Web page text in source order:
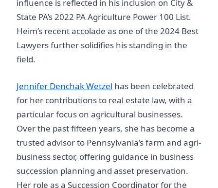
influence is reflected in his inclusion on City &
State PA’s 2022 PA Agriculture Power 100 List.
Heim’s recent accolade as one of the 2024 Best
Lawyers further solidifies his standing in the
field.
Jennifer Denchak Wetzel has been celebrated
for her contributions to real estate law, with a
particular focus on agricultural businesses.
Over the past fifteen years, she has become a
trusted advisor to Pennsylvania’s farm and agri-
business sector, offering guidance in business
succession planning and asset preservation.
Her role as a Succession Coordinator for the